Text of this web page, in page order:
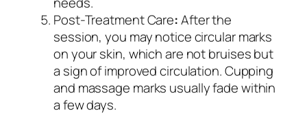
Post-Treatment Care:After the
session, you may notice circular marks
on your skin, which are not bruises but
a sign of improved circulation. Cupping
and massage marks usually fade within
a few days.